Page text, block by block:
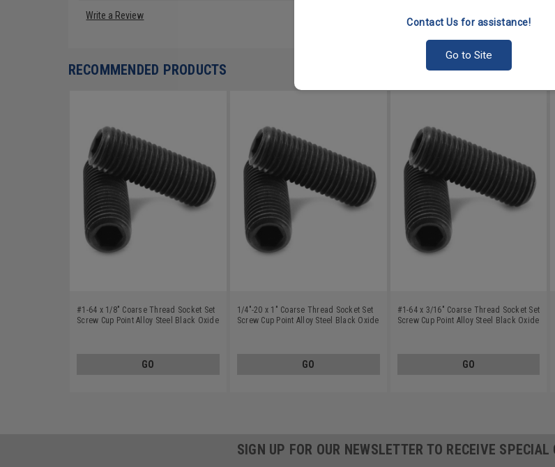
Contact Us for assistance!
Go to Site
Write a Review
RECOMMENDED PRODUCTS
#1-64 x 1/8" Coarse Thread Socket Set
Screw Cup Point Alloy Steel Black Oxide
GO
1/4"-20 x 1" Coarse Thread Socket Set
Screw Cup Point Alloy Steel Black Oxide
GO
#1-64 x 3/16" Coarse Thread Socket Set
Screw Cup Point Alloy Steel Black Oxide
GO
SIGN UP FOR OUR NEWSLETTER TO RECEIVE SPECIAL